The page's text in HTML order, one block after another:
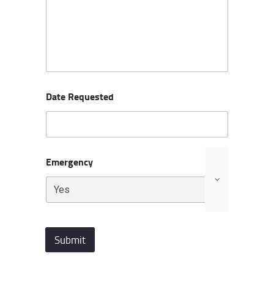
Date Requested
Emergency
Submit